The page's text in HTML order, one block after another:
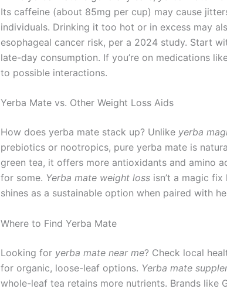
Its caffeine (about 85mg per cup) may cause
individuals. Drinking it too hot or in excess may
esophageal cancer risk, per a 2024 study. Start
late-day consumption. If you’re on medications
to possible interactions.
Yerba Mate vs. Other Weight Loss Aids
How does yerba mate stack up? Unlike yerba
prebiotics or nootropics, pure yerba mate is
green tea, it offers more antioxidants and amino
for some. Yerba mate weight loss isn’t a magic
shines as a sustainable option when paired with
Where to Find Yerba Mate
Looking for yerba mate near me? Check local
for organic, loose-leaf options. Yerba mate
whole-leaf tea retains more nutrients. Brands like